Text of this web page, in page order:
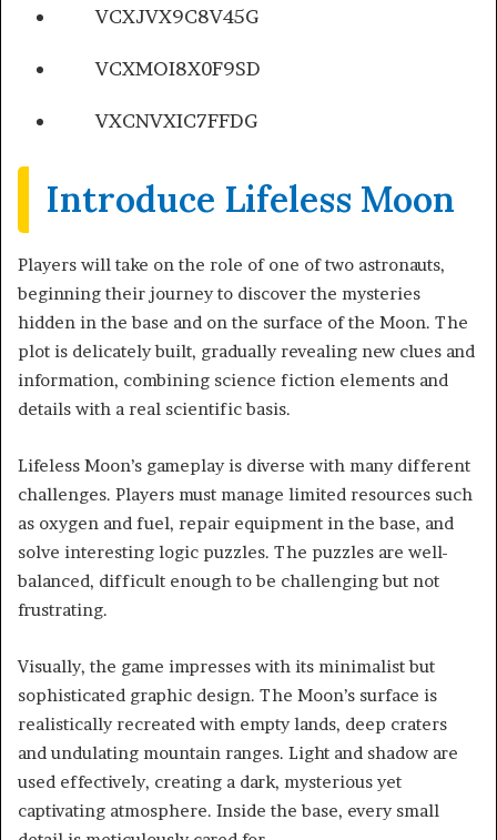
VCXJVX9C8V45G
VCXMOI8X0F9SD
VXCNVXIC7FFDG
Introduce Lifeless Moon
Players will take on the role of one of two astronauts,
beginning their journey to discover the mysteries
hidden in the base and on the surface of the Moon. The
plot is delicately built, gradually revealing new clues and
information, combining science fiction elements and
details with a real scientific basis.
Lifeless Moon’s gameplay is diverse with many different
challenges. Players must manage limited resources such
as oxygen and fuel, repair equipment in the base, and
solve interesting logic puzzles. The puzzles are well-
balanced, difficult enough to be challenging but not
frustrating.
Visually, the game impresses with its minimalist but
sophisticated graphic design. The Moon’s surface is
realistically recreated with empty lands, deep craters
and undulating mountain ranges. Light and shadow are
used effectively, creating a dark, mysterious yet
captivating atmosphere. Inside the base, every small